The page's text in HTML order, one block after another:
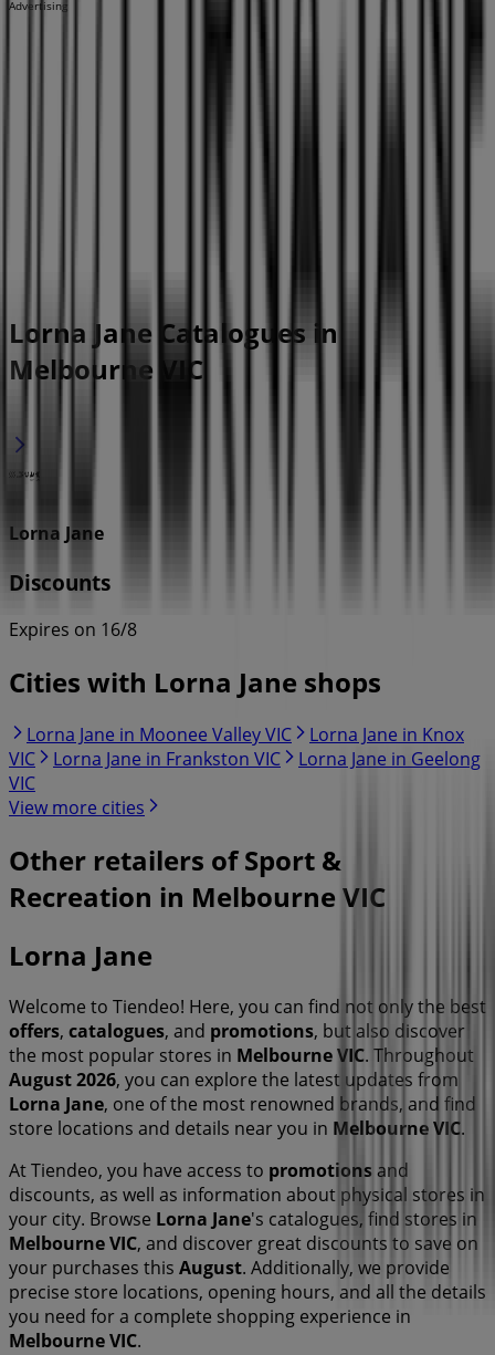
Advertising
Lorna Jane Catalogues in
Melbourne VIC
Lorna Jane
Discounts
Expires on 16/8
Cities with Lorna Jane shops
Lorna Jane in Moonee Valley VIC
Lorna Jane in Knox
VIC
Lorna Jane in Frankston VIC
Lorna Jane in Geelong
VIC
View more cities
Other retailers of Sport &
Recreation in Melbourne VIC
Lorna Jane
Welcome to Tiendeo! Here, you can find not only the best
offers, catalogues, and promotions, but also discover
the most popular stores in Melbourne VIC. Throughout
August 2026, you can explore the latest updates from
Lorna Jane, one of the most renowned brands, and find
store locations and details near you in Melbourne VIC.
At Tiendeo, you have access to promotions and
discounts, as well as information about physical stores in
your city. Browse Lorna Jane's catalogues, find stores in
Melbourne VIC, and discover great discounts to save on
your purchases this August. Additionally, we provide
precise store locations, opening hours, and all the details
you need for a complete shopping experience in
Melbourne VIC.